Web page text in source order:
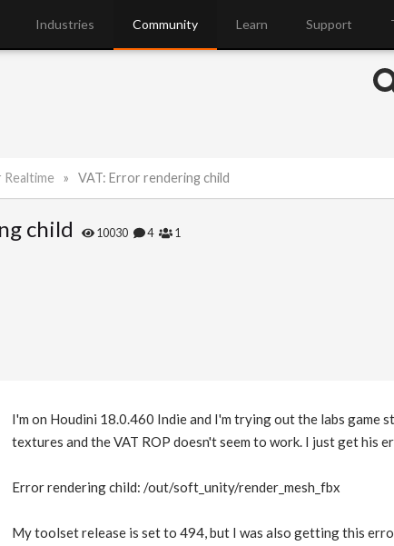
Industries Community Learn Support
VAT: Error rendering child
child 10030 4 1
I'm on Houdini 18.0.460 Indie and I'm trying out the labs game
textures and the VAT ROP doesn't seem to work. I just get his
Error rendering child: /out/soft_unity/render_mesh_fbx
My toolset release is set to 494, but I was also getting this